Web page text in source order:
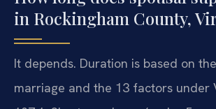
in Rockingham County,
It depends. Duration is based on
marriage and the 13 factors under